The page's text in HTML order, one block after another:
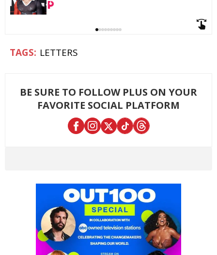
LETTERS
BE SURE TO FOLLOW PLUS ON YOUR
FAVORITE SOCIAL PLATFORM